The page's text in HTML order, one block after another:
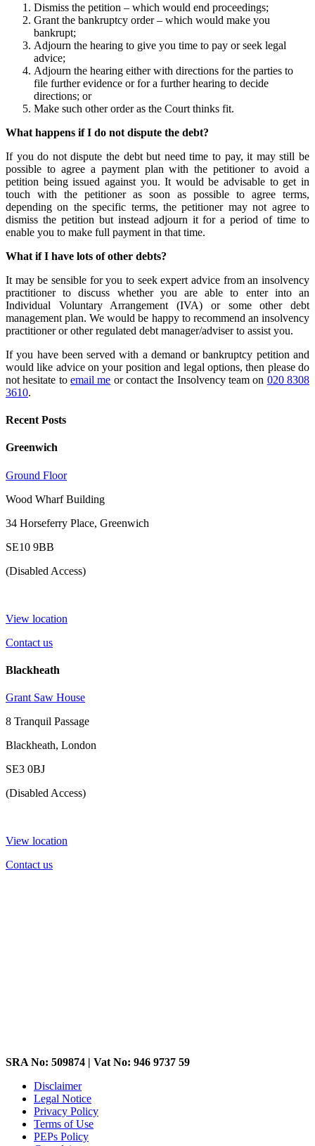
Dismiss the petition – which would end proceedings;
Grant the bankruptcy order – which would make you
bankrupt;
Adjourn the hearing to give you time to pay or seek legal
advice;
Adjourn the hearing either with directions for the parties to
file further evidence or for a further hearing to decide
directions; or
Make such other order as the Court thinks fit.
What happens if I do not dispute the debt?
If you do not dispute the debt but need time to pay, it may still be
possible to agree a payment plan with the petitioner to avoid a
petition being issued against you. It would be advisable to get in
touch with the petitioner as soon as possible to agree terms,
depending on the specific terms, the petitioner may not agree to
dismiss the petition but instead adjourn it for a period of time to
enable you to make full payment in that time.
What if I have lots of other debts?
It may be sensible for you to seek expert advice from an insolvency
practitioner to discuss whether you are able to enter into an
Individual Voluntary Arrangement (IVA) or some other debt
management plan. We would be happy to recommend an insolvency
practitioner or other regulated debt manager/adviser to assist you.
If you have been served with a demand or bankruptcy petition and
would like advice on your position and legal options, then please do
not hesitate to email me or contact the Insolvency team on 020 8308
3610.
Recent Posts
Greenwich
Ground Floor
Wood Wharf Building
34 Horseferry Place, Greenwich
SE10 9BB
(Disabled Access)
View location
Contact us
Blackheath
Grant Saw House
8 Tranquil Passage
Blackheath, London
SE3 0BJ
(Disabled Access)
View location
Contact us
SRA No: 509874 | Vat No: 946 9737 59
Disclaimer
Legal Notice
Privacy Policy
Terms of Use
PEPs Policy